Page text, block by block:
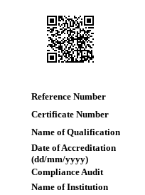
Reference Number
Certificate Number
Name of Qualification
Date of Accreditation
(dd/mm/yyyy)
Compliance Audit
Name of Institution